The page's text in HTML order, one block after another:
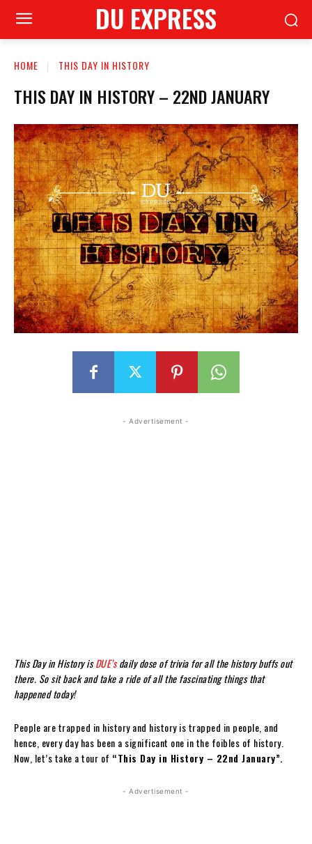
DU EXPRESS
HOME THIS DAY IN HISTORY
THIS DAY IN HISTORY – 22ND JANUARY
- Advertisement -
This Day in History isDUE’sdaily dose of trivia for all the history buffs out
there. So sit back and take a ride of all the fascinating things that
happened today!
People are trapped in history and history is trapped in people, and
hence, every day has been a significant one in the foibles of history.
Now, let’s take a tour of “This Day in History – 22nd January”.
- Advertisement -